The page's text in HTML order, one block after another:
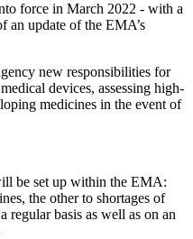
force in March 2022 - with a
an update of the EMA’s
new responsibilities for
devices, assessing high-
medicines in the event of
be set up within the EMA:
the other to shortages of
regular basis as well as on an